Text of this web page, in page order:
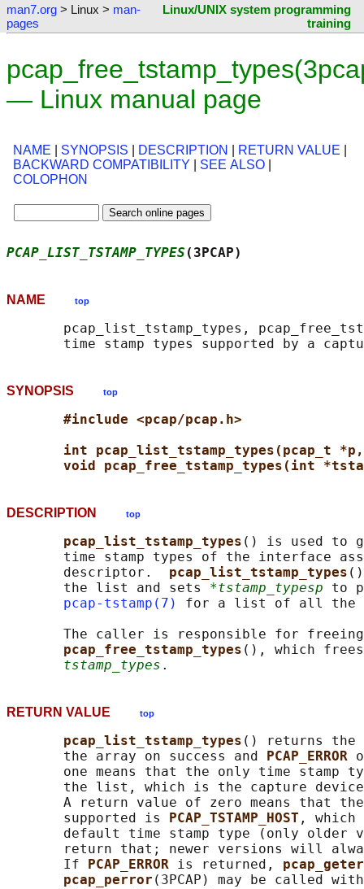
man7.org > Linux > man-
pages
Linux/UNIX system programming
training
— Linux manual page
NAME SYNOPSIS DESCRIPTION RETURN VALUE
BACKWARD COMPATIBILITY
SEE ALSO
COLOPHON
PCAP_LIST_TSTAMP_TYPES (3PCAP)
NAME top
pcap_list_tstamp_types,
SYNOPSIS top
#include <pcap/pcap.h>
int pcap_list_tstamp_types(pcap_t
void pcap_free_tstamp_types(int
DESCRIPTION top
pcap_list_tstamp_types () is used to
time stamp types of the interface
       descriptor.
pcap_list_tstamp_types
       the list and sets
*tstamp_typesp to
pcap-tstamp(7)
for a list of all the
The caller is responsible for
pcap_free_tstamp_types (), which
tstamp_types
RETURN VALUE top
pcap_list_tstamp_types () returns the
       the array on success and
PCAP_ERROR
one means that the only time stamp
the list, which is the capture
A return value of zero means that
       supported is
PCAP_TSTAMP_HOST ,
default time stamp type (only older
return that; newer versions will
       If
PCAP_ERROR is returned,
pcap_perror (3PCAP) may be called